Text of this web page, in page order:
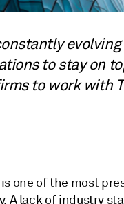
to stay on
to work with
one of the most
A lack of industry